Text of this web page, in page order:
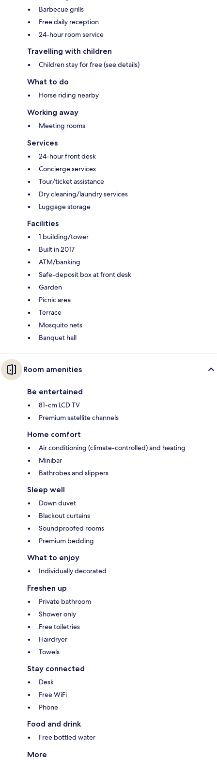
Barbecue grills
Free daily reception
24-hour room service
Travelling with children
Children stay for free (see details)
What to do
Horse riding nearby
Working away
Meeting rooms
Services
24-hour front desk
Concierge services
Tour/ticket assistance
Dry cleaning/laundry services
Luggage storage
Facilities
1 building/tower
Built in 2017
ATM/banking
Safe-deposit box at front desk
Garden
Picnic area
Terrace
Mosquito nets
Banquet hall
Room amenities
Be entertained
81-cm LCD TV
Premium satellite channels
Home comfort
Air conditioning (climate-controlled) and heating
Minibar
Bathrobes and slippers
Sleep well
Down duvet
Blackout curtains
Soundproofed rooms
Premium bedding
What to enjoy
Individually decorated
Freshen up
Private bathroom
Shower only
Free toiletries
Hairdryer
Towels
Stay connected
Desk
Free WiFi
Phone
Food and drink
Free bottled water
More